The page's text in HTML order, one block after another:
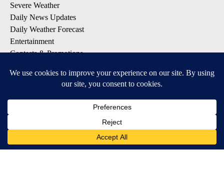
Severe Weather
Daily News Updates
Daily Weather Forecast
Entertainment
Contests & Promotions
DOWNLOAD OUR APPS
Available for iOS and Android